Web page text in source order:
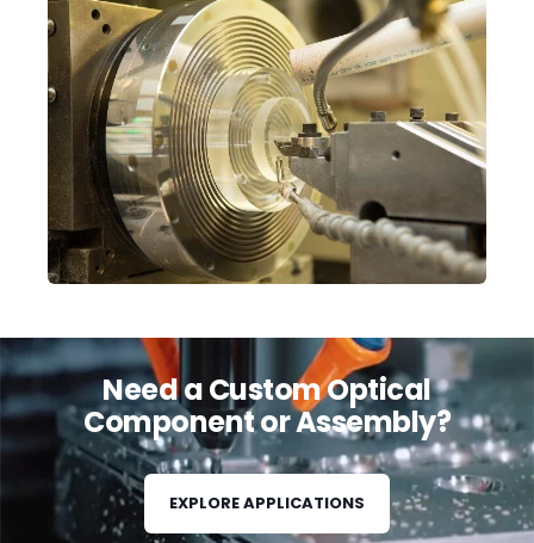
Need a Custom Optical
Component or Assembly?
EXPLORE APPLICATIONS